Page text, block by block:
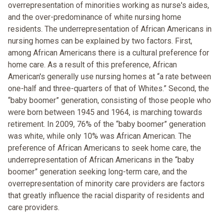
overrepresentation of minorities working as nurse's aides,
and the over-predominance of white nursing home
residents. The underrepresentation of African Americans in
nursing homes can be explained by two factors. First,
among African Americans there is a cultural preference for
home care. As a result of this preference, African
American's generally use nursing homes at “a rate between
one-half and three-quarters of that of Whites.” Second, the
“baby boomer” generation, consisting of those people who
were born between 1945 and 1964, is marching towards
retirement. In 2009, 76% of the “baby boomer” generation
was white, while only 10% was African American. The
preference of African Americans to seek home care, the
underrepresentation of African Americans in the “baby
boomer” generation seeking long-term care, and the
overrepresentation of minority care providers are factors
that greatly influence the racial disparity of residents and
care providers.